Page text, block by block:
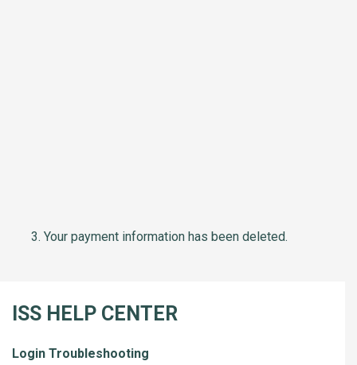
ISS HELP CENTER
Login Troubleshooting
Your payment information has been deleted.